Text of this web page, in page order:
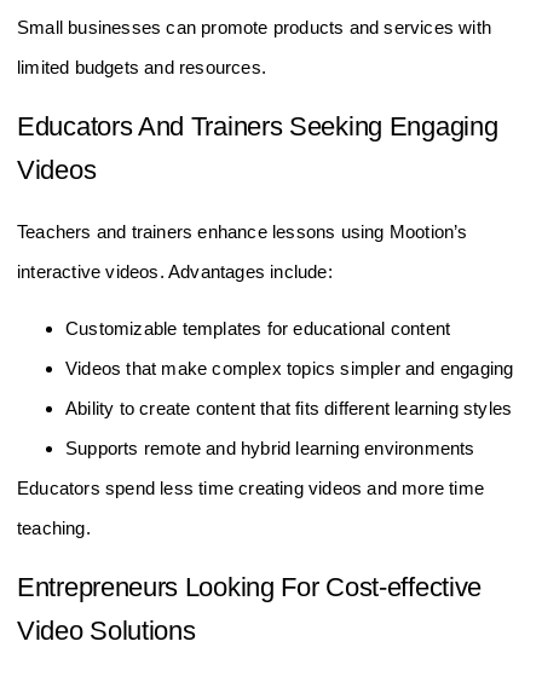
Small businesses can promote products and services with
limited budgets and resources.
Educators And Trainers Seeking Engaging
Videos
Teachers and trainers enhance lessons using Mootion’s
interactive videos. Advantages include:
Customizable templates for educational content
Videos that make complex topics simpler and engaging
Ability to create content that fits different learning styles
Supports remote and hybrid learning environments
Educators spend less time creating videos and more time
teaching.
Entrepreneurs Looking For Cost-effective
Video Solutions